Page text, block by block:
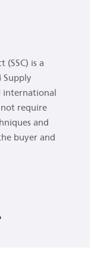
(SSC) is a
Supply
international
require
and
buyer and